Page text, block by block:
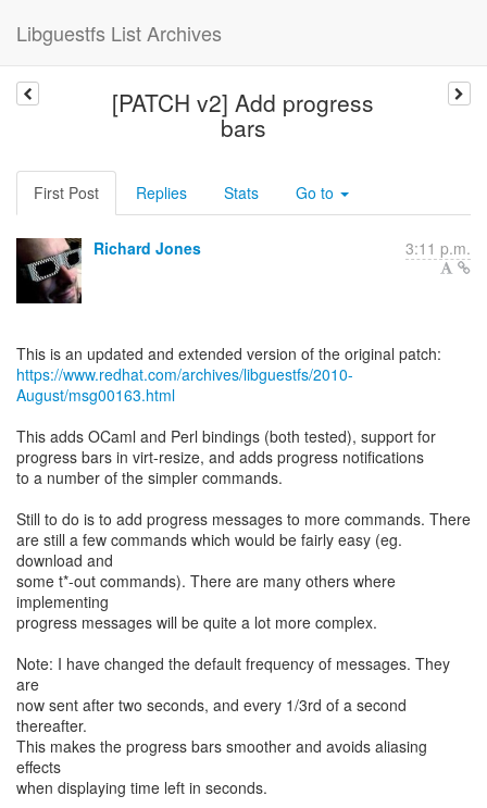
Libguestfs List Archives
[PATCH v2] Add progress
bars
First Post Replies Stats Go to
Richard Jones 3:11 p.m.
https://www.redhat.com/archives/libguestfs/2010-
August/msg00163.html
This adds OCaml and Perl bindings (both tested), support for
progress bars in virt-resize, and adds progress notifications
to a number of the simpler commands.
Still to do is to add progress messages to more commands. There
are still a few commands which would be fairly easy (eg.
download and
some t*-out commands). There are many others where
implementing
progress messages will be quite a lot more complex.
Note: I have changed the default frequency of messages. They
are
now sent after two seconds, and every 1/3rd of a second
thereafter.
This makes the progress bars smoother and avoids aliasing
effects
when displaying time left in seconds.